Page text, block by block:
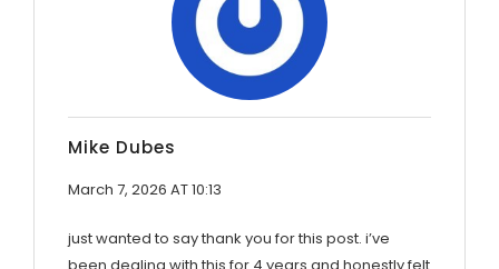
Mike Dubes
March 7, 2026 AT 10:13
just wanted to say thank you for this post. i’ve